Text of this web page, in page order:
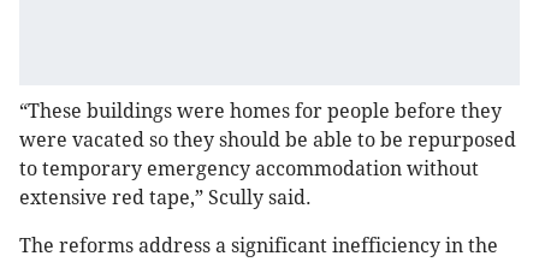
“These buildings were homes for people before they
were vacated so they should be able to be repurposed
to temporary emergency accommodation without
extensive red tape,” Scully said.
The reforms address a significant inefficiency in the